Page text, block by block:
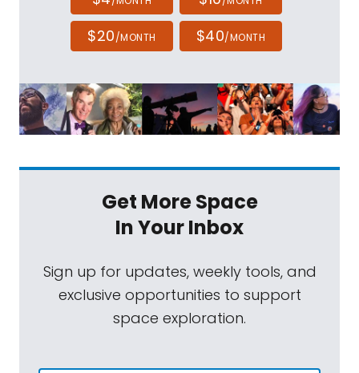
$20/MONTH $40/MONTH
Get More Space
In Your Inbox
Sign up for updates, weekly tools, and
exclusive opportunities to support
space exploration.